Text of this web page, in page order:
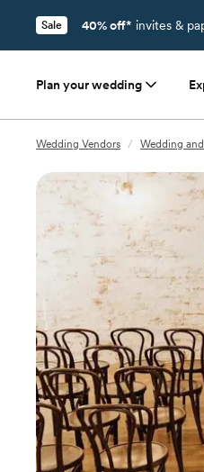
Sale 40% off* invites &
Plan your wedding
Wedding Vendors / Wedding